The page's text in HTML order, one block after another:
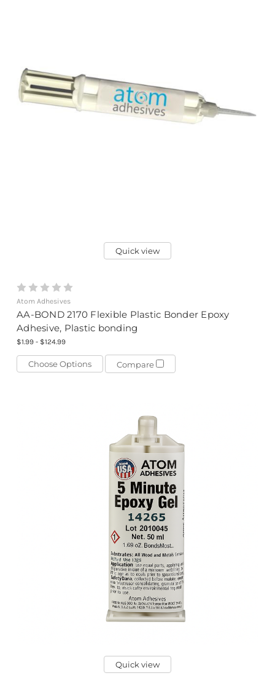
Quick view
Atom Adhesives
AA-BOND 2170 Flexible Plastic Bonder Epoxy
Adhesive, Plastic bonding
$1.99 - $124.99
Choose Options Compare
Quick view